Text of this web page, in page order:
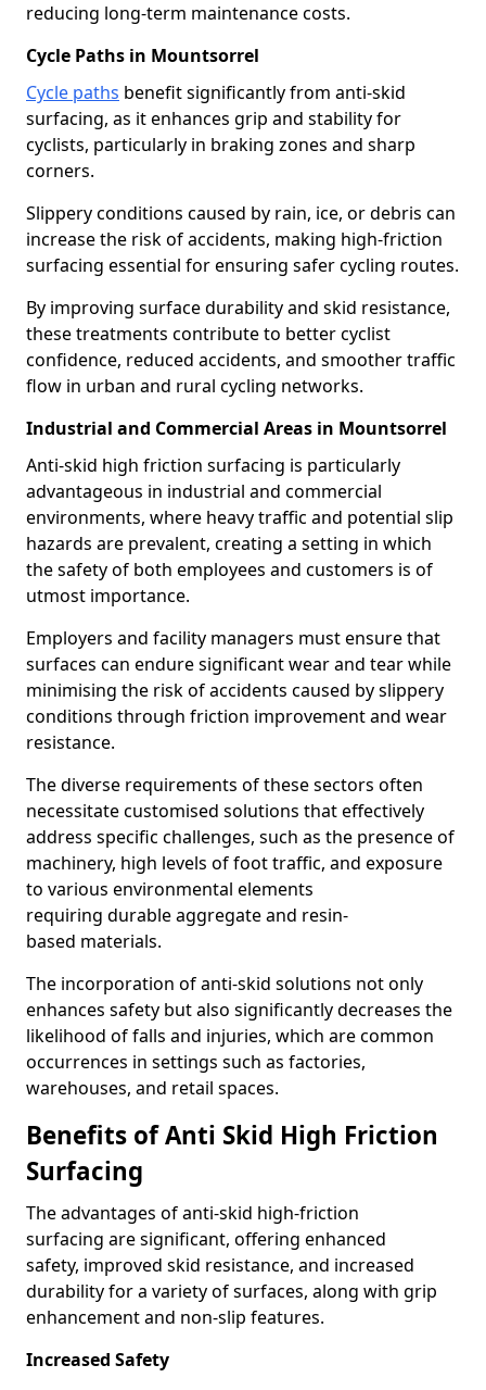
reducing long-term maintenance costs.
Cycle Paths in Mountsorrel
Cycle paths benefit significantly from anti-skid
surfacing, as it enhances grip and stability for
cyclists, particularly in braking zones and sharp
corners.
Slippery conditions caused by rain, ice, or debris can
increase the risk of accidents, making high-friction
surfacing essential for ensuring safer cycling routes.
By improving surface durability and skid resistance,
these treatments contribute to better cyclist
confidence, reduced accidents, and smoother traffic
flow in urban and rural cycling networks.
Industrial and Commercial Areas in Mountsorrel
Anti-skid high friction surfacing is particularly
advantageous in industrial and commercial
environments, where heavy traffic and potential slip
hazards are prevalent, creating a setting in which
the safety of both employees and customers is of
utmost importance.
Employers and facility managers must ensure that
surfaces can endure significant wear and tear while
minimising the risk of accidents caused by slippery
conditions through friction improvement and wear
resistance.
The diverse requirements of these sectors often
necessitate customised solutions that effectively
address specific challenges, such as the presence of
machinery, high levels of foot traffic, and exposure
to various environmental elements
requiring durable aggregate and resin-
based materials.
The incorporation of anti-skid solutions not only
enhances safety but also significantly decreases the
likelihood of falls and injuries, which are common
occurrences in settings such as factories,
warehouses, and retail spaces.
Benefits of Anti Skid High Friction
Surfacing
The advantages of anti-skid high-friction
surfacing are significant, offering enhanced
safety, improved skid resistance, and increased
durability for a variety of surfaces, along with grip
enhancement and non-slip features.
Increased Safety